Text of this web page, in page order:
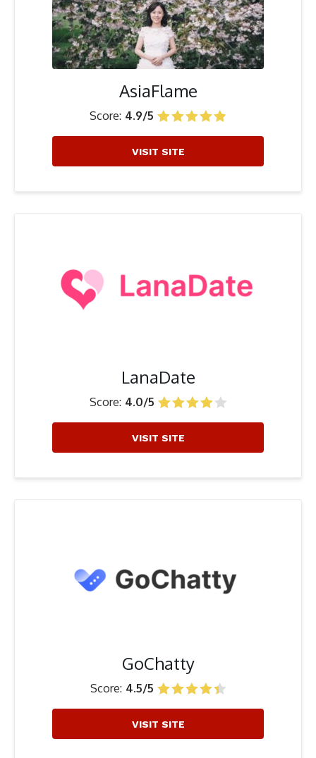
AsiaFlame
Score: 4.9/5
VISIT SITE
LanaDate
Score: 4.0/5
VISIT SITE
GoChatty
Score: 4.5/5
VISIT SITE